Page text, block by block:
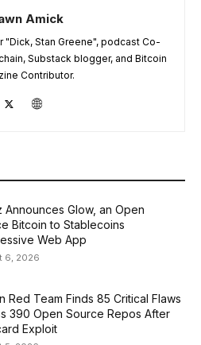
Amick
"Dick, Stan Greene", podcast Co-
Substack blogger, and Bitcoin
Contributor.
Announces Glow, an Open
Bitcoin to Stablecoins
Web App
6, 2026
Red Team Finds 85 Critical Flaws
390 Open Source Repos After
Exploit